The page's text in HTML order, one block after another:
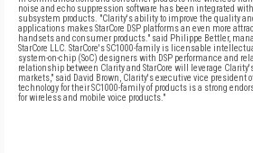
noise and echo suppression software has been integrated with
subsystem products. "Clarity's ability to improve the quality
applications makes StarCore DSP platforms an even more
handsets and consumer products." said Philippe Bettler,
StarCore LLC. StarCore's SC1000-family is licensable
system-on-chip (SoC) designers with DSP performance and
relationship between Clarity and StarCore will leverage
markets," said David Brown, Clarity's executive vice president
technology for their SC1000-family of products is a strong
for wireless and mobile voice products."